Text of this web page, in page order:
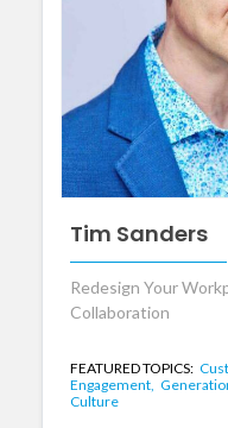
Tim Sanders
Redesign Your
Collaboration
FEATURED TOPICS:
Engagement,
Culture